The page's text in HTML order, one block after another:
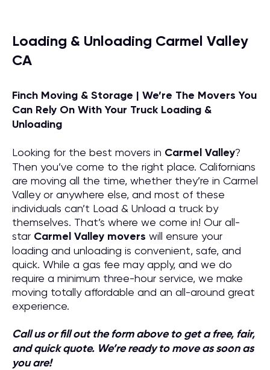
Loading & Unloading Carmel Valley
CA
Finch Moving & Storage | We’re The Movers You
Can Rely On With Your Truck Loading &
Unloading
Looking for the best movers in Carmel Valley?
Then you’ve come to the right place. Californians
are moving all the time, whether they’re in Carmel
Valley or anywhere else, and most of these
individuals can’t Load & Unload a truck by
themselves. That’s where we come in! Our all-
star Carmel Valley movers will ensure your
loading and unloading is convenient, safe, and
quick. While a gas fee may apply, and we do
require a minimum three-hour service, we make
moving totally affordable and an all-around great
experience.
Call us or fill out the form above to get a free, fair,
and quick quote. We’re ready to move as soon as
you are!